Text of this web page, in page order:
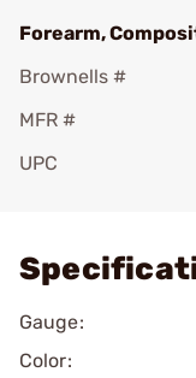
Forearm,
Brownells #
MFR #
UPC
Gauge:
Color: